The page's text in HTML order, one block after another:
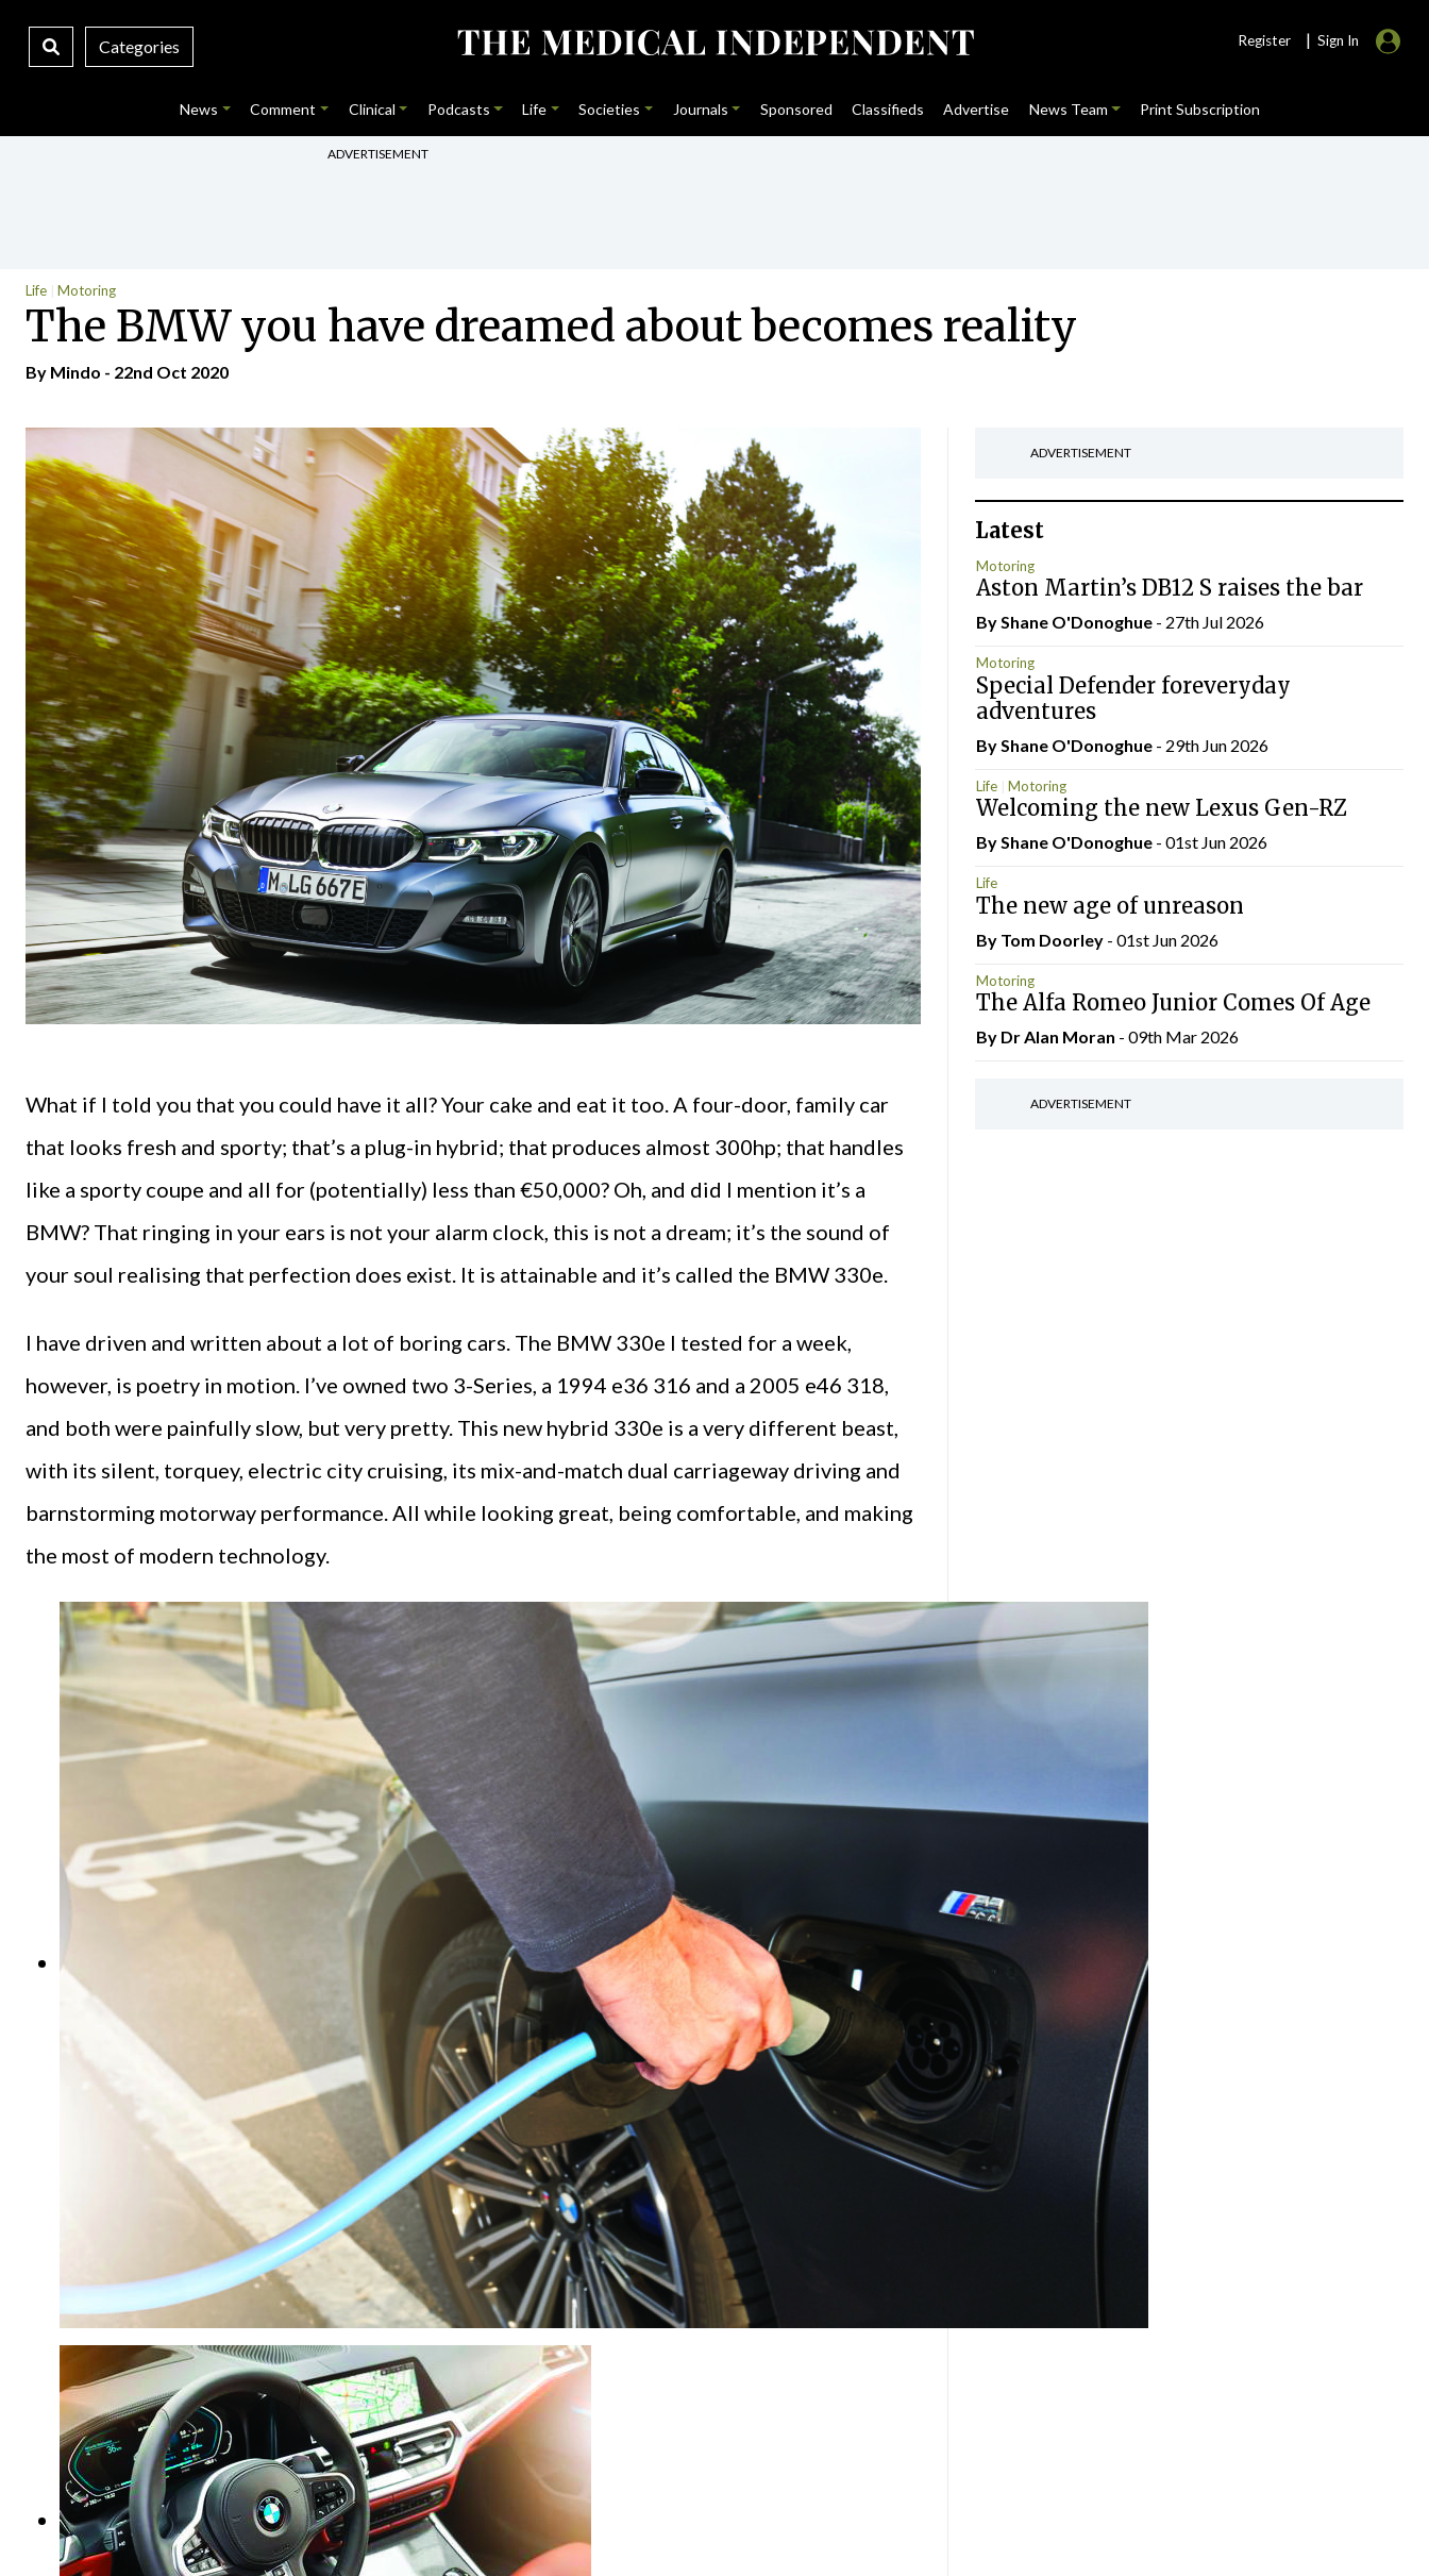
Categories Register | Sign In
News Comment Clinical Podcasts Life Societies Journals Sponsored Classifieds Advertise News Team Print Subscription
ADVERTISEMENT
Life Motoring
The BMW you have dreamed about becomes reality
By Mindo - 22nd Oct 2020
What if I told you that you could have it all? Your cake and eat it too. A four-door, family car
that looks fresh and sporty; that’s a plug-in hybrid; that produces almost 300hp; that handles
like a sporty coupe and all for (potentially) less than €50,000? Oh, and did I mention it’s a
BMW? That ringing in your ears is not your alarm clock, this is not a dream; it’s the sound of
your soul realising that perfection does exist. It is attainable and it’s called the BMW 330e.
I have driven and written about a lot of boring cars. The BMW 330e I tested for a week,
however, is poetry in motion. I’ve owned two 3-Series, a 1994 e36 316 and a 2005 e46 318,
and both were painfully slow, but very pretty. This new hybrid 330e is a very different beast,
with its silent, torquey, electric city cruising, its mix-and-match dual carriageway driving and
barnstorming motorway performance. All while looking great, being comfortable, and making
the most of modern technology.
ADVERTISEMENT
Latest
Motoring
Aston Martin’s DB12 S raises the bar
By Shane O'Donoghue - 27th Jul 2026
Motoring
Special Defender foreveryday
adventures
By Shane O'Donoghue - 29th Jun 2026
Life Motoring
Welcoming the new Lexus Gen-RZ
By Shane O'Donoghue - 01st Jun 2026
Life
The new age of unreason
By Tom Doorley - 01st Jun 2026
Motoring
The Alfa Romeo Junior Comes Of Age
By Dr Alan Moran - 09th Mar 2026
ADVERTISEMENT